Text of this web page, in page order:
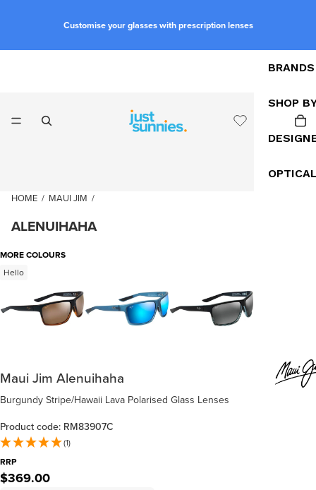
Customise your glasses with prescription lenses
BRANDS
SHOP
HOME / MAUI JIM /
ALENUIHAHA
MORE COLOURS
Hello
Maui Jim Alenuihaha
Burgundy Stripe/Hawaii Lava Polarised Glass Lenses
Product code: RM83907C
(1)
RRP
$369.00